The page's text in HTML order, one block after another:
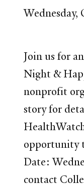
Join us for
Night &
nonprofit
story for
opportunity
Date:
contact